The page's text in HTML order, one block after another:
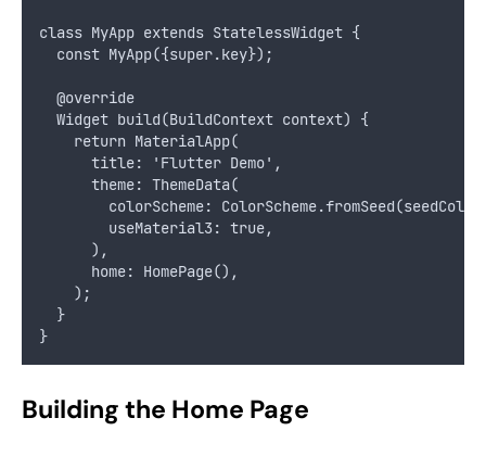
class MyApp extends StatelessWidget {
  const MyApp({super.key});
  @override
  Widget build(BuildContext context) {
    return MaterialApp(
      title: 'Flutter Demo',
      theme: ThemeData(
colorScheme:
        useMaterial3: true,
      ),
      home: HomePage(),
    );
  }
}
Building the Home Page